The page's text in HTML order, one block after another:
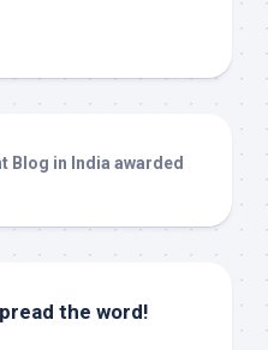
the word!